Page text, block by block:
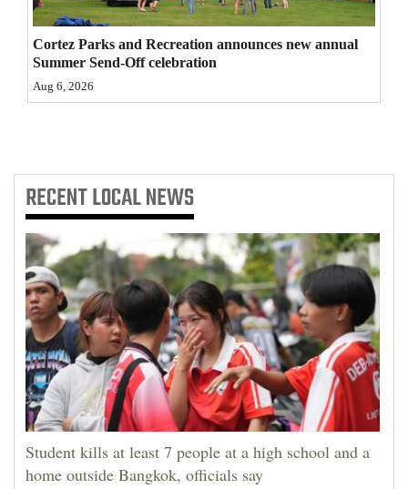
Classifieds
Public
Notices
Us
Cortez Parks and Recreation announces new annual
Summer Send-Off celebration
Aug 6, 2026
RECENTLOCAL NEWS
Student kills at least 7 people at a high school and a
home outside Bangkok, officials say